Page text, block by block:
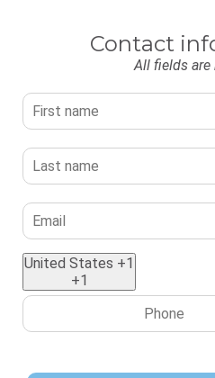
Contact
All fields are
United States +1
+1